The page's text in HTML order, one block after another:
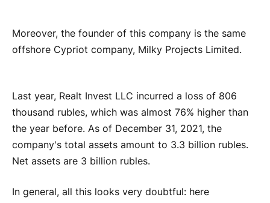
Moreover, the founder of this company is the same
offshore Cypriot company, Milky Projects Limited.
Last year, Realt Invest LLC incurred a loss of 806
thousand rubles, which was almost 76% higher than
the year before. As of December 31, 2021, the
company's total assets amount to 3.3 billion rubles.
Net assets are 3 billion rubles.
In general, all this looks very doubtful: here